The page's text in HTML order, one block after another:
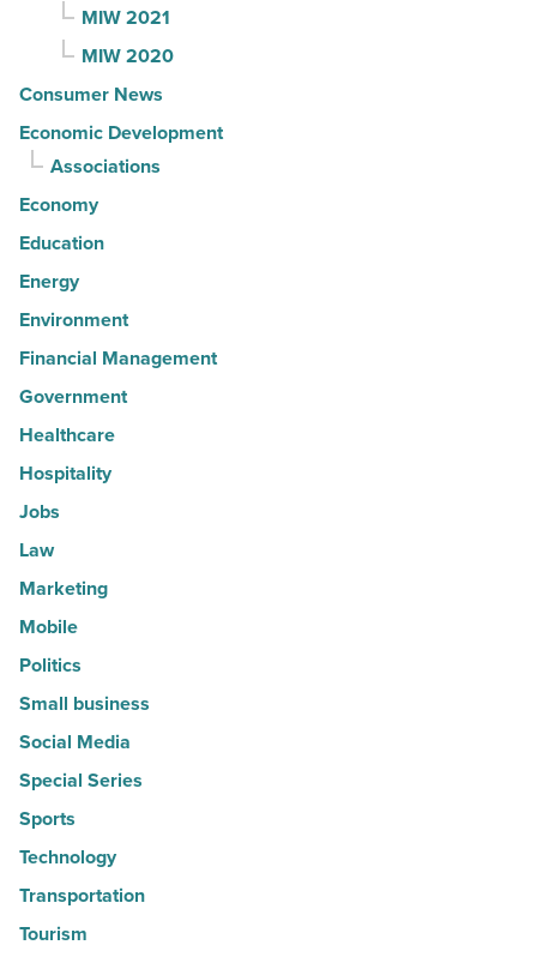
MIW 2021
MIW 2020
Consumer News
Economic Development
Associations
Economy
Education
Energy
Environment
Financial Management
Government
Healthcare
Hospitality
Jobs
Law
Marketing
Mobile
Politics
Small business
Social Media
Special Series
Sports
Technology
Transportation
Tourism